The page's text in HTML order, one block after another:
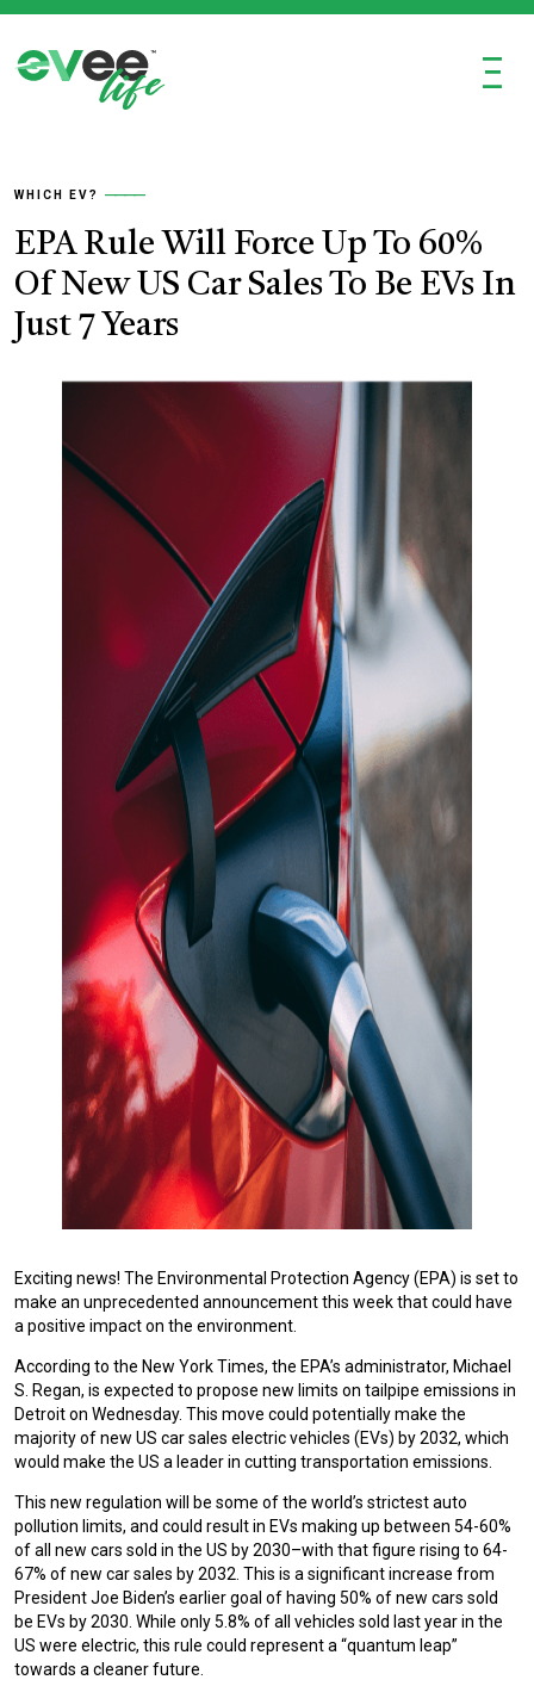
Ξ
WHICH EV?
EPA Rule Will Force Up To 60%
Of New US Car Sales To Be EVs In
Just 7 Years
Exciting news! The Environmental Protection Agency (EPA) is set to
make an unprecedented announcement this week that could have
a positive impact on the environment.
According to the New York Times, the EPA’s administrator, Michael
S. Regan, is expected to propose new limits on tailpipe emissions in
Detroit on Wednesday. This move could potentially make the
majority of new US car sales electric vehicles (EVs) by 2032, which
would make the US a leader in cutting transportation emissions.
This new regulation will be some of the world’s strictest auto
pollution limits, and could result in EVs making up between 54-60%
of all new cars sold in the US by 2030–with that figure rising to 64-
67% of new car sales by 2032. This is a significant increase from
President Joe Biden’s earlier goal of having 50% of new cars sold
be EVs by 2030. While only 5.8% of all vehicles sold last year in the
US were electric, this rule could represent a “quantum leap”
towards a cleaner future.